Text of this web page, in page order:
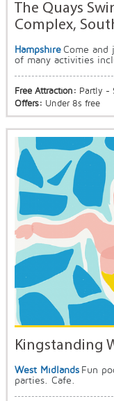
The Quays
Complex,
Hampshire Come and
of many activities
Free Attraction: Partly -
Offers: Under 8s free
Kingstanding
West Midlands Fun
parties. Cafe.